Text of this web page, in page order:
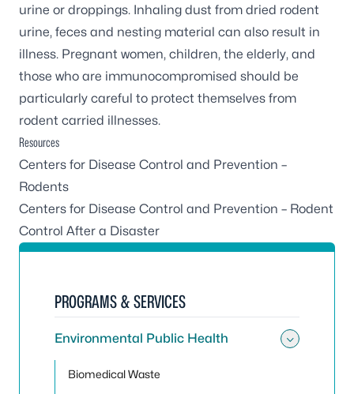
urine or droppings. Inhaling dust from dried rodent
urine, feces and nesting material can also result in
illness. Pregnant women, children, the elderly, and
those who are immunocompromised should be
particularly careful to protect themselves from
rodent carried illnesses.
Resources
Centers for Disease Control and Prevention –
Rodents
Centers for Disease Control and Prevention – Rodent
Control After a Disaster
PROGRAMS & SERVICES
Environmental Public Health
Biomedical Waste